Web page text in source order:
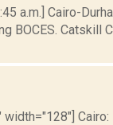
a.m.] Cairo-
BOCES. Catskill